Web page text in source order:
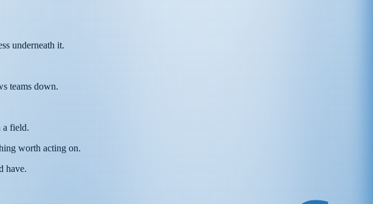
underneath it.
teams down.
a field.
worth acting on.
have.